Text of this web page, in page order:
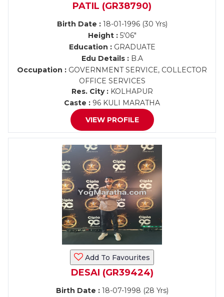
PATIL (GR38790)
Birth Date :18-01-1996 (30 Yrs)
Height :5'06"
Education :GRADUATE
Edu Details :B.A
Occupation : GOVERNMENT SERVICE, COLLECTOR
OFFICE SERVICES
Res. City :KOLHAPUR
Caste : 96 KULI MARATHA
VIEW PROFILE
Add To Favourites
DESAI (GR39424)
Birth Date :18-07-1998 (28 Yrs)